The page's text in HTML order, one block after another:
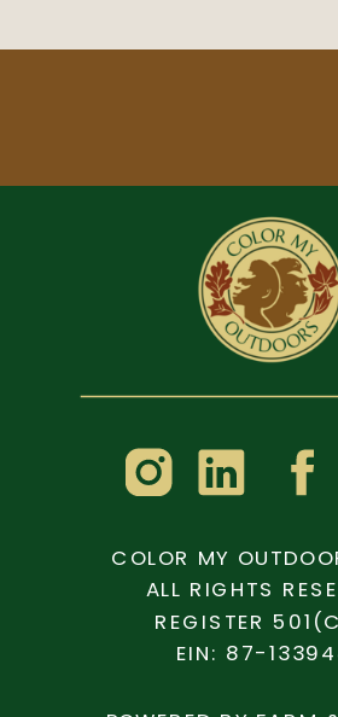
COLOR MY
ALL RIGHTS
REGISTER
EIN: 87-